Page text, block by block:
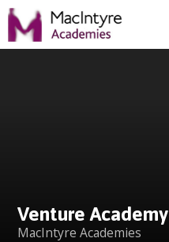
Skip to content ↓
Venture Academy
MacIntyre Academies